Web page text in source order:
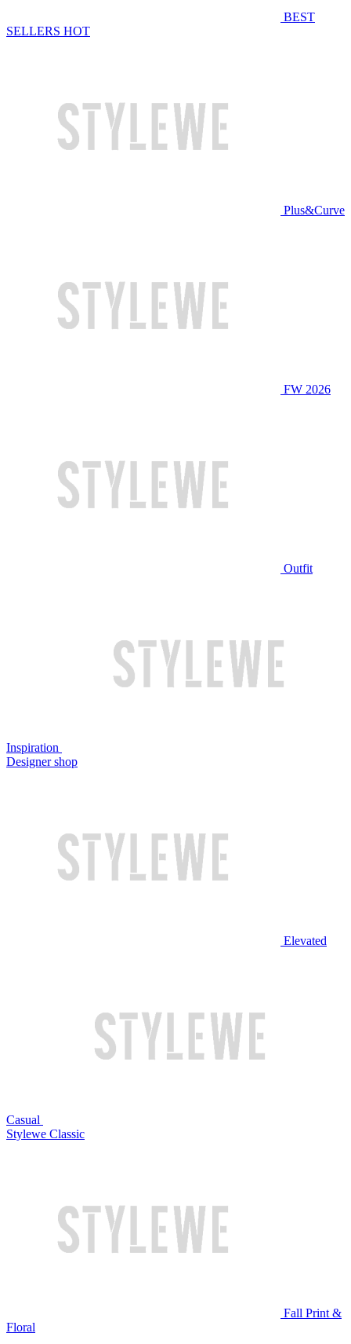
BEST
SELLERS HOT
Plus&Curve
FW 2026
Outfit
Inspiration
Designer shop
Elevated
Casual
Stylewe Classic
Fall Print &
Floral